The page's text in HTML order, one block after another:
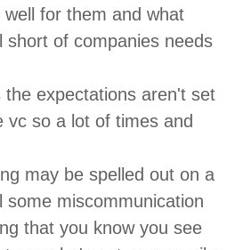
for them and what
of companies needs
expectations aren't set
vc so a lot of times and
may be spelled out on a
some miscommunication
that you know you see